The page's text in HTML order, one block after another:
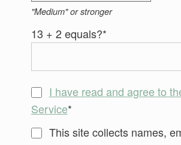
"Medium" or stronger
13 + 2 equals?*
I have read and agree to
Service*